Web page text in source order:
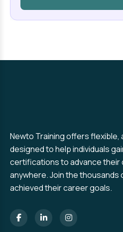
Newto Training offers
designed to help individuals
certifications to advance their
anywhere. Join the thousands
achieved their career goals.